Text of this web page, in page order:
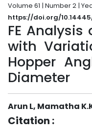
Volume 61 | Number 2 |
https://doi.org/10.14445/
FE Analysis
with
Hopper
Diameter
Arun L, Mamatha
Citation :